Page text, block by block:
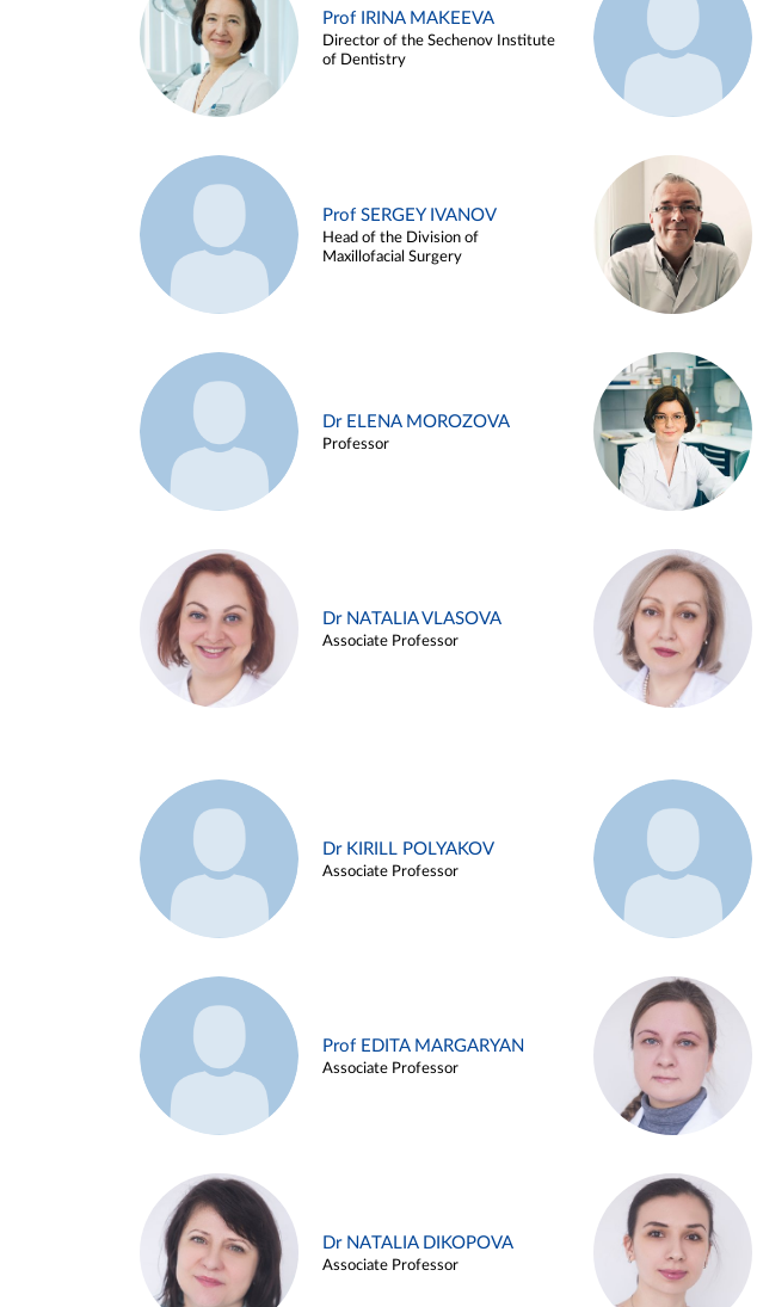
Prof IRINA MAKEEVA
Director of the Sechenov Institute
of Dentistry
Prof SERGEY IVANOV
Head of the Division of
Maxillofacial Surgery
Dr ELENA MOROZOVA
Professor
Dr NATALIA VLASOVA
Associate Professor
Dr KIRILL POLYAKOV
Associate Professor
Prof EDITA MARGARYAN
Associate Professor
Dr NATALIA DIKOPOVA
Associate Professor